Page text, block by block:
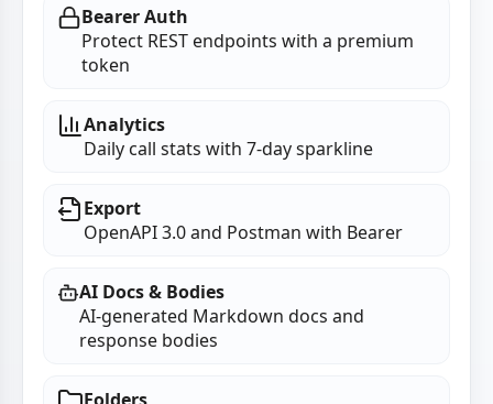
Bearer Auth
Protect REST endpoints with a premium
token
Analytics
Daily call stats with 7‑day sparkline
Export
OpenAPI 3.0 and Postman with Bearer
AI Docs & Bodies
AI‑generated Markdown docs and
response bodies